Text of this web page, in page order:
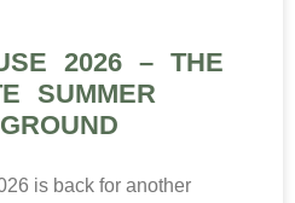
2026 – THE
SUMMER
is back for another